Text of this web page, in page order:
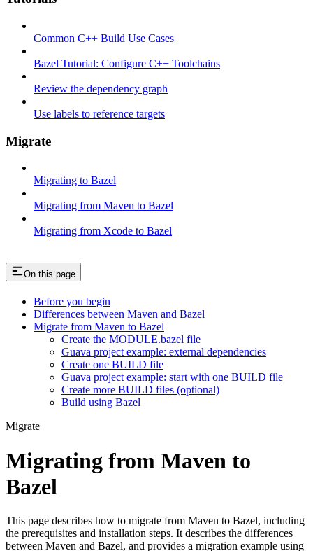
Common C++ Build Use Cases
Bazel Tutorial: Configure C++ Toolchains
Review the dependency graph
Use labels to reference targets
Migrate
Migrating to Bazel
Migrating from Maven to Bazel
Migrating from Xcode to Bazel
On this page
Before you begin
Differences between Maven and Bazel
Migrate from Maven to Bazel
Create the MODULE.bazel file
Guava project example: external dependencies
Create one BUILD file
Guava project example: start with one BUILD file
Create more BUILD files (optional)
Build using Bazel
Migrate
Migrating from Maven to
Bazel
This page describes how to migrate from Maven to Bazel, including
the prerequisites and installation steps. It describes the differences
between Maven and Bazel, and provides a migration example using